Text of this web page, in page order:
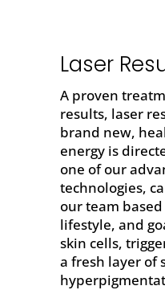
Laser
A proven
results, laser
brand new,
energy is
one of our
technologies,
our team
lifestyle, and
skin cells,
a fresh layer of